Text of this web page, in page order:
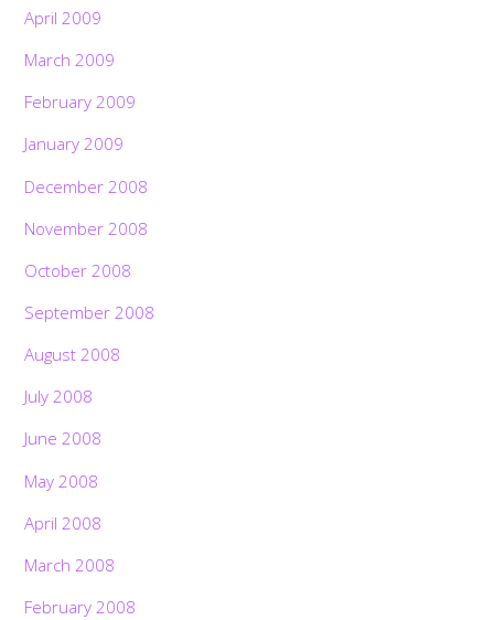
April 2009
March 2009
February 2009
January 2009
December 2008
November 2008
October 2008
September 2008
August 2008
July 2008
June 2008
May 2008
April 2008
March 2008
February 2008